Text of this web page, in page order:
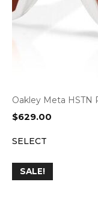
Oakley Meta HSTN
$629.00
SELECT
SALE!